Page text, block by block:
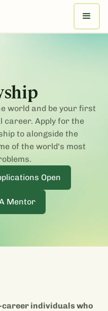
world and be your first
career. Apply for the
to alongside the
of the world's most
Open
Mentor
individuals who